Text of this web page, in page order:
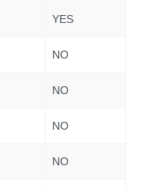
YES
NO
NO
NO
NO